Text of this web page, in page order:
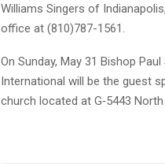
Williams Singers of
office at (810)787-1561.
On Sunday, May 31 Bishop
International will be the guest
church located at G‐5443